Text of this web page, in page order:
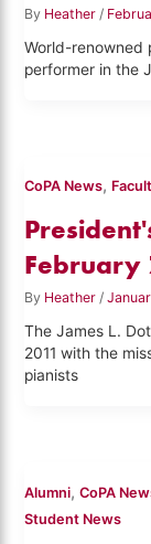
By Heather /
World-renowned
performer in the
CoPA News,
February
By Heather/
The James L.
2011 with the
pianists
Alumni,CoPA
Student News